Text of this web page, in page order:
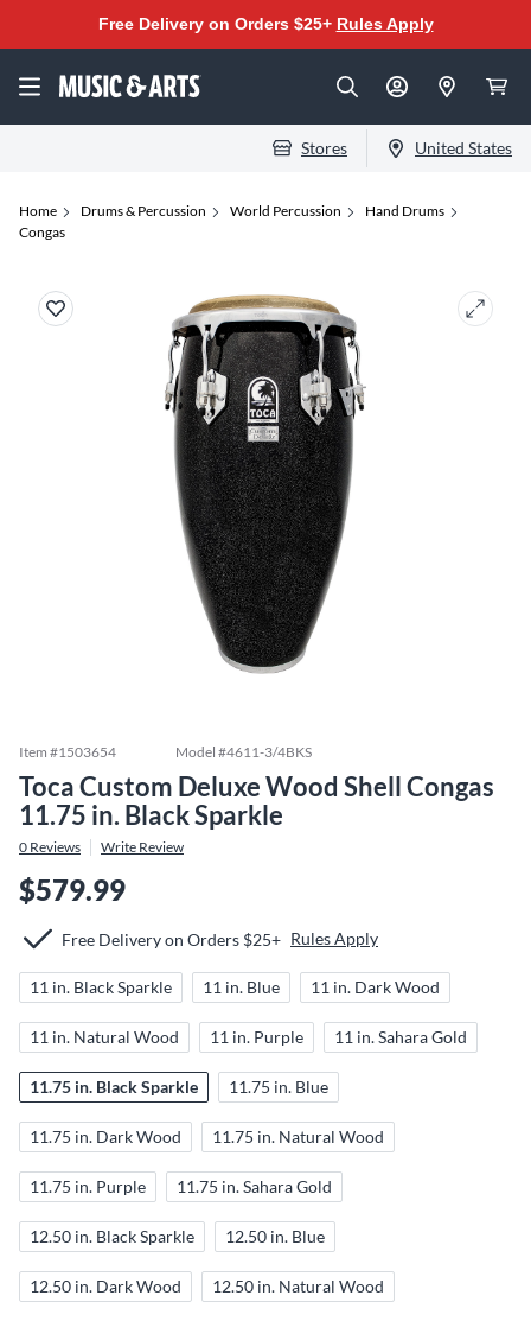
Free Delivery on Orders $25+ Rules Apply
Stores United States
Home Drums & Percussion World Percussion
Hand Drums
Congas
Item #1503654 Model #4611-3/4BKS
Toca Custom Deluxe Wood Shell Congas
11.75 in. Black Sparkle
0 Reviews Write Review
$579.99
Free Delivery on Orders $25+ Rules Apply
11 in. Black Sparkle 11 in. Blue 11 in. Dark Wood
11 in. Natural Wood 11 in. Purple 11 in. Sahara Gold
11.75 in. Black Sparkle 11.75 in. Blue
11.75 in. Dark Wood 11.75 in. Natural Wood
11.75 in. Purple 11.75 in. Sahara Gold
12.50 in. Black Sparkle 12.50 in. Blue
12.50 in. Dark Wood 12.50 in. Natural Wood